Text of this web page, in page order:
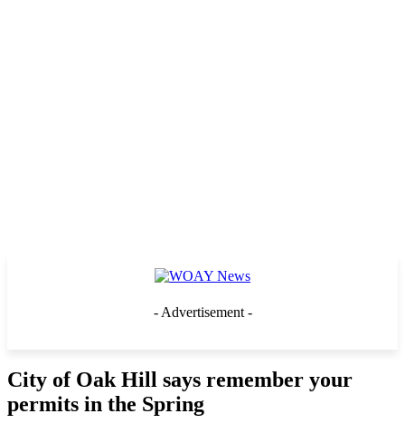
- Advertisement -
City of Oak Hill says remember your
permits in the Spring